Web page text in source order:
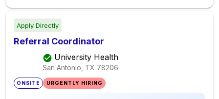
Apply Directly
Referral Coordinator
University Health
San Antonio, TX 78206
ONSITE URGENTLY HIRING